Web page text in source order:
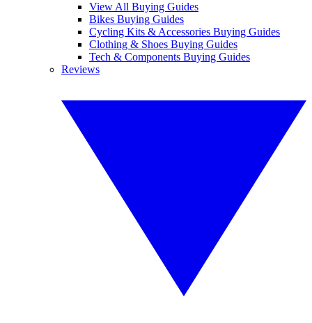
View All Buying Guides
Bikes Buying Guides
Cycling Kits & Accessories Buying Guides
Clothing & Shoes Buying Guides
Tech & Components Buying Guides
Reviews